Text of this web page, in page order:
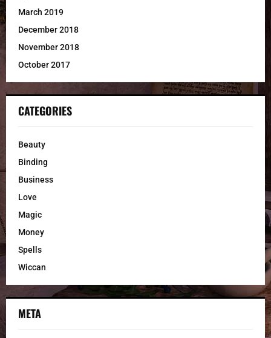
March 2019
December 2018
November 2018
October 2017
CATEGORIES
Beauty
Binding
Business
Love
Magic
Money
Spells
Wiccan
META